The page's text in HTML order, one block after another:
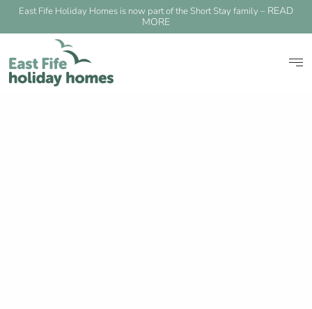
East Fife Holiday Homes is now part of the Short Stay family – READ
MORE